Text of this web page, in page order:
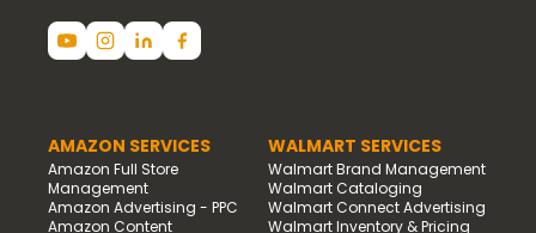
AMAZON SERVICES
Amazon Full Store
Management
Amazon Advertising - PPC
Amazon Content
WALMART SERVICES
Walmart Brand Management
Walmart Cataloging
Walmart Connect Advertising
Walmart Inventory & Pricing